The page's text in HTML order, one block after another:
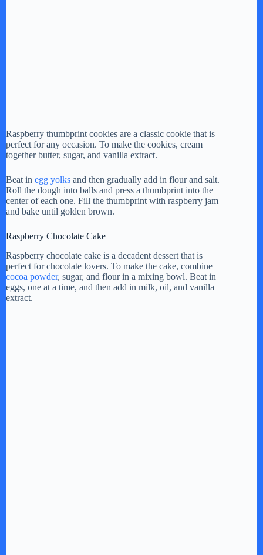
Raspberry thumbprint cookies are a classic cookie that is
perfect for any occasion. To make the cookies, cream
together butter, sugar, and vanilla extract.
Beat in egg yolks and then gradually add in flour and salt.
Roll the dough into balls and press a thumbprint into the
center of each one. Fill the thumbprint with raspberry jam
and bake until golden brown.
Raspberry Chocolate Cake
Raspberry chocolate cake is a decadent dessert that is
perfect for chocolate lovers. To make the cake, combine
cocoa powder, sugar, and flour in a mixing bowl. Beat in
eggs, one at a time, and then add in milk, oil, and vanilla
extract.